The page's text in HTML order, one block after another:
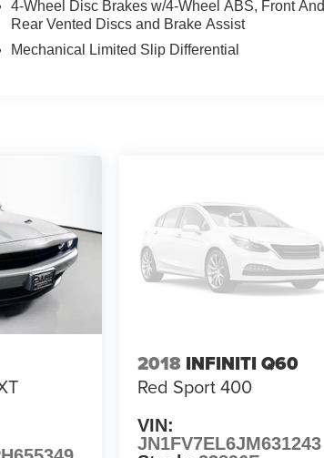
4-Wheel Disc Brakes w/4-Wheel ABS, Front And
Rear Vented Discs and Brake Assist
Mechanical Limited Slip Differential
2018 INFINITI Q60
Red Sport 400
VIN:
JN1FV7EL6JM631243